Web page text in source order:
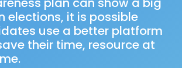
elections, it is possible
use a better platform
their time, resource at